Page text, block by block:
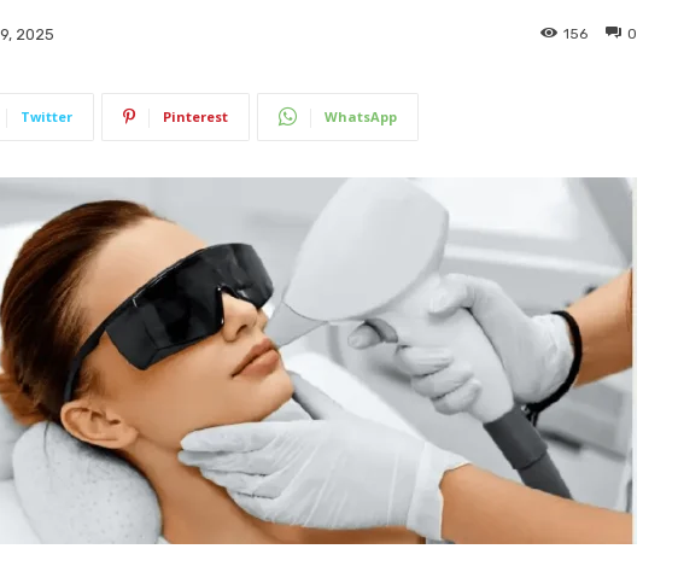
2025 0
156
Twitter Pinterest WhatsApp